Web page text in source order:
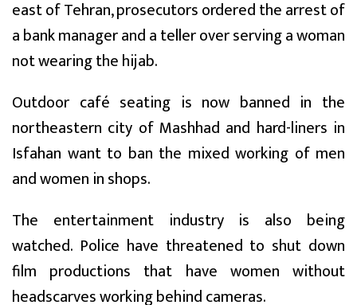
east of Tehran, prosecutors ordered the arrest of
a bank manager and a teller over serving a woman
not wearing the hijab.
Outdoor café seating is now banned in the
northeastern city of Mashhad and hard-liners in
Isfahan want to ban the mixed working of men
and women in shops.
The entertainment industry is also being
watched. Police have threatened to shut down
film productions that have women without
headscarves working behind cameras.